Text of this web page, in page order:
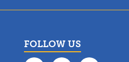
FOLLOW US